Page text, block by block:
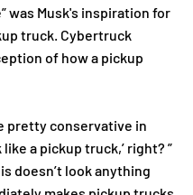
was Musk's inspiration for
truck. Cybertruck
of how a pickup
pretty conservative in
a pickup truck,’ right? ”
doesn’t look anything